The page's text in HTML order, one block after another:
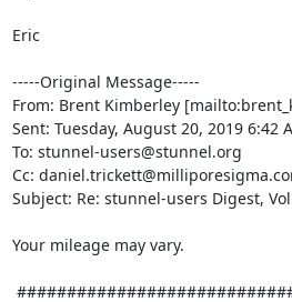
Eric
-----Original Message-----
From: Brent Kimberley [mailto:
Sent: Tuesday, August 20, 2019 6:42
To: stunnel-users@stunnel.org
Cc:
Subject: Re: stunnel-users Digest,
Your mileage may vary.